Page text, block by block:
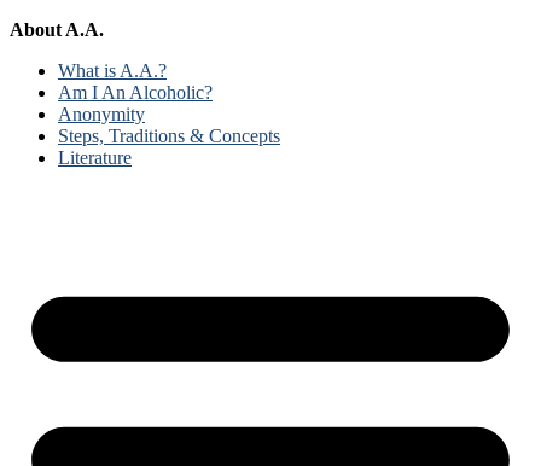
About A.A.
What is A.A.?
Am I An Alcoholic?
Anonymity
Steps, Traditions & Concepts
Literature